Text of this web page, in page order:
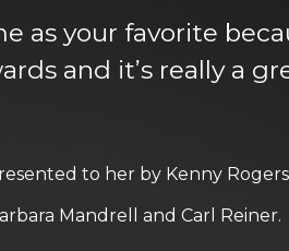
as your favorite
and it’s really a
to her by Kenny
Mandrell and Carl Reiner.